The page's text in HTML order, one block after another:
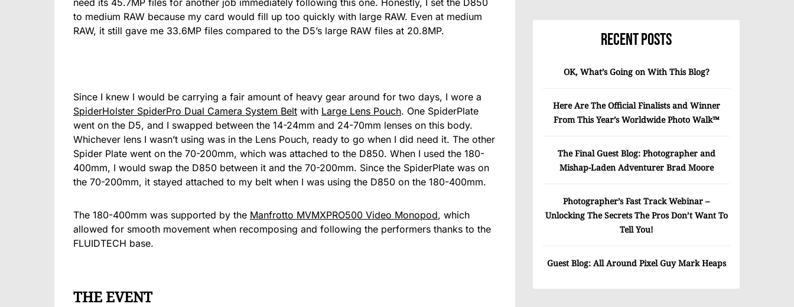
need its 45.7MP files for another job immediately following this one. Honestly, I set the D850
to medium RAW because my card would fill up too quickly with large RAW. Even at medium
RAW, it still gave me 33.6MP files compared to the D5’s large RAW files at 20.8MP.
Since I knew I would be carrying a fair amount of heavy gear around for two days, I wore a
SpiderHolster SpiderPro Dual Camera System Belt with Large Lens Pouch. One SpiderPlate
went on the D5, and I swapped between the 14-24mm and 24-70mm lenses on this body.
Whichever lens I wasn’t using was in the Lens Pouch, ready to go when I did need it. The other
Spider Plate went on the 70-200mm, which was attached to the D850. When I used the 180-
400mm, I would swap the D850 between it and the 70-200mm. Since the SpiderPlate was on
the 70-200mm, it stayed attached to my belt when I was using the D850 on the 180-400mm.
The 180-400mm was supported by the Manfrotto MVMXPRO500 Video Monopod, which
allowed for smooth movement when recomposing and following the performers thanks to the
FLUIDTECH base.
THE EVENT
Recent Posts
OK, What’s Going on With This Blog?
Here Are The Official Finalists and Winner
From This Year’s Worldwide Photo Walk™
The Final Guest Blog: Photographer and
Mishap-Laden Adventurer Brad Moore
Photographer’s Fast Track Webinar –
Unlocking The Secrets The Pros Don’t Want To
Tell You!
Guest Blog: All Around Pixel Guy Mark Heaps